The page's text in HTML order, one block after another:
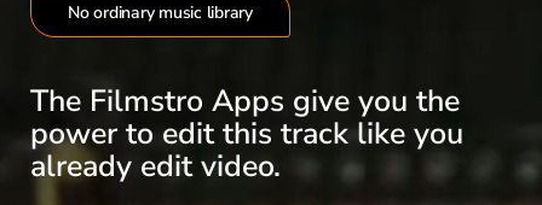
No ordinary music library
The Filmstro Apps give you the
power to edit this track like you
already edit video.